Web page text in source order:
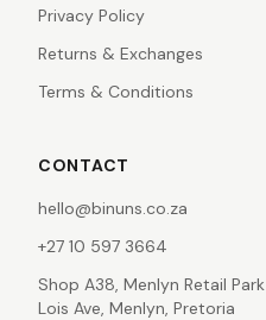
Privacy Policy
Returns & Exchanges
Terms & Conditions
CONTACT
hello@binuns.co.za
+27 10 597 3664
Shop A38, Menlyn Retail Park
Lois Ave, Menlyn, Pretoria